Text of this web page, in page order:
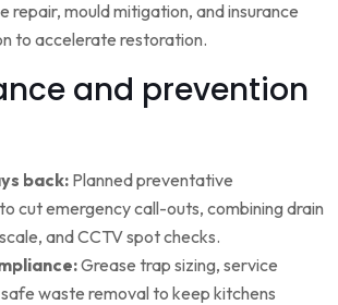
repair, mould mitigation, and insurance
to accelerate restoration.
and prevention
back: Planned preventative
cut emergency call-outs, combining drain
and CCTV spot checks.
Grease trap sizing, service
waste removal to keep kitchens